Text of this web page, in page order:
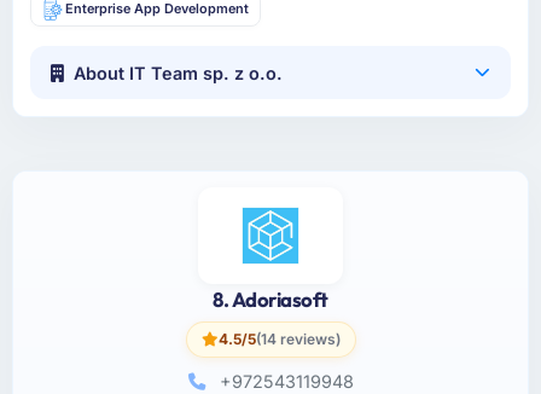
Enterprise App Development
About IT Team sp. z o.o.
8. Adoriasoft
4.5/5(14 reviews)
+972543119948